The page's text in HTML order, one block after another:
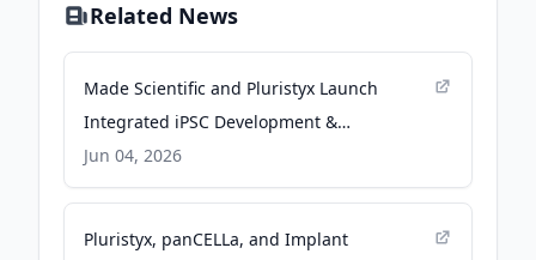
Related News
Made Scientific and Pluristyx Launch
Integrated iPSC Development &
Manufacturing Partnership to Advance
Next-Generation iPSC-derived Cell
Jun 04, 2026
Pluristyx, panCELLa, and Implant